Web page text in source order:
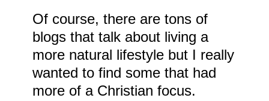
Of course, there are tons of
blogs that talk about living a
more natural lifestyle but I really
wanted to find some that had
more of a Christian focus.